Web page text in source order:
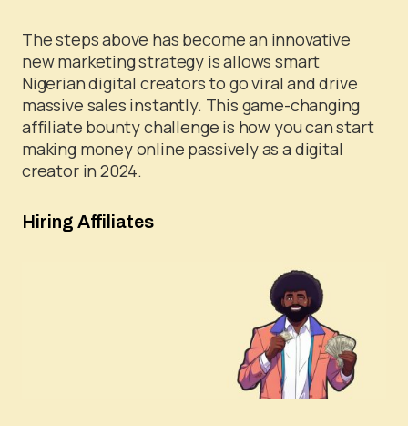
The steps above has become an innovative
new marketing strategy is allows smart
Nigerian digital creators to go viral and drive
massive sales instantly. This game-changing
affiliate bounty challenge is how you can start
making money online passively as a digital
creator in 2024.
Hiring Affiliates